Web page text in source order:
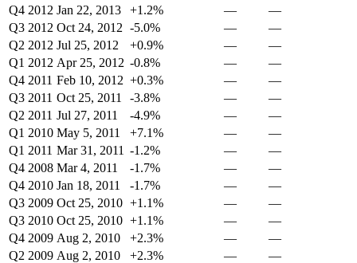
Q4 2012 Jan 22, 2013 +1.2% —
—
Q3 2012 Oct 24, 2012 -5.0% —
—
Q2 2012 Jul 25, 2012 +0.9% —
—
Q1 2012 Apr 25, 2012 -0.8% —
—
Q4 2011 Feb 10, 2012 +0.3% —
—
Q3 2011 Oct 25, 2011 -3.8% —
—
Q2 2011 Jul 27, 2011 -4.9% —
—
Q1 2010 May 5, 2011 +7.1% —
—
Q1 2011 Mar 31, 2011 -1.2% —
—
Q4 2008 Mar 4, 2011 -1.7% —
—
Q4 2010 Jan 18, 2011 -1.7% —
—
Q3 2009 Oct 25, 2010 +1.1% —
—
Q3 2010 Oct 25, 2010 +1.1% —
—
Q4 2009 Aug 2, 2010 +2.3% —
—
Q2 2009 Aug 2, 2010 +2.3% —
—